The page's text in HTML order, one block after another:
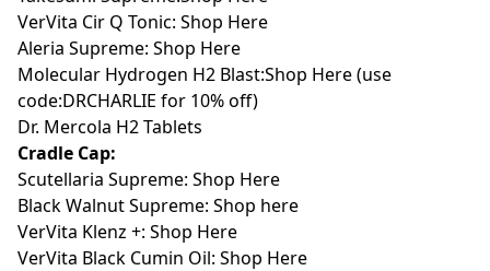
VerVita Cir Q Tonic: Shop Here
Aleria Supreme: Shop Here
Molecular Hydrogen H2 Blast:Shop Here(use
code:DRCHARLIE for 10% off)
Dr. Mercola H2 Tablets
Cradle Cap:
Scutellaria Supreme: Shop Here
Black Walnut Supreme: Shop here
VerVita Klenz +: Shop Here
VerVita Black Cumin Oil: Shop Here